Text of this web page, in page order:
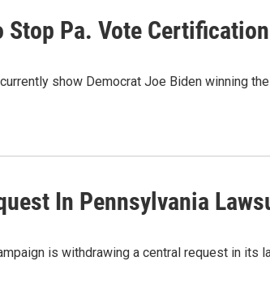
Stop Pa. Vote Certification
show Democrat Joe Biden winning
In Pennsylvania
is withdrawing a central request in